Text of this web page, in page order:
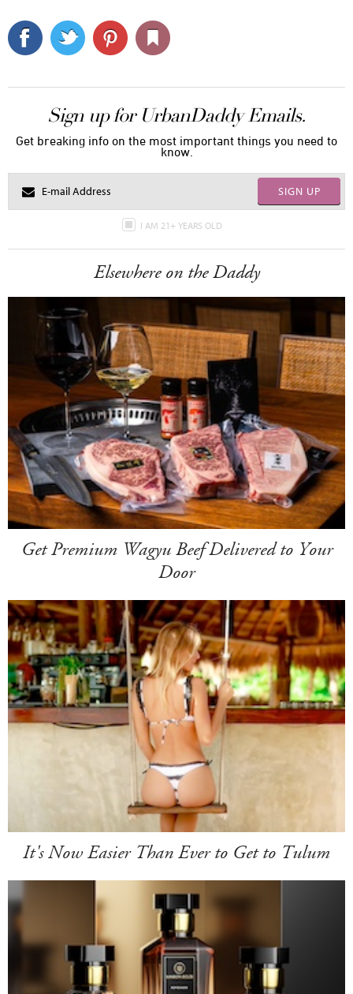
Sign up for UrbanDaddy Emails.
Get breaking info on the most important things you need to
know.
SIGN UP
I AM 21+ YEARS OLD
Elsewhere on the Daddy
Get Premium Wagyu Beef Delivered to Your
Door
It's Now Easier Than Ever to Get to Tulum